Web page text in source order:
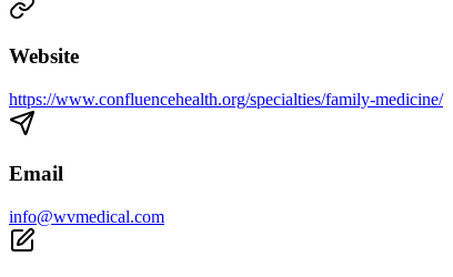
Website
https://www.confluencehealth.org/specialties/family-medicine/
Email
info@wvmedical.com